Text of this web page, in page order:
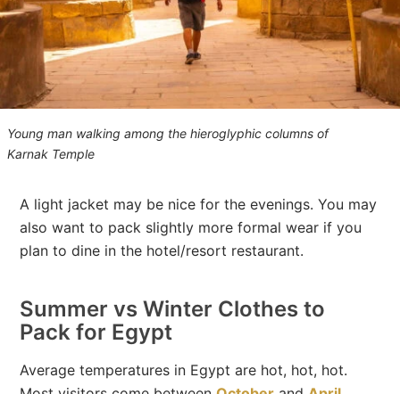
Young man walking among the hieroglyphic columns of
Karnak Temple
A light jacket may be nice for the evenings. You may
also want to pack slightly more formal wear if you
plan to dine in the hotel/resort restaurant.
Summer vs Winter Clothes to
Pack for Egypt
Average temperatures in Egypt are hot, hot, hot.